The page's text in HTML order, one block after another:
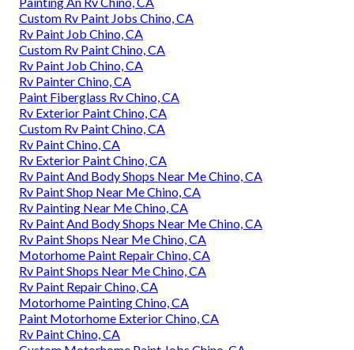
Custom Rv Paint Jobs Chino, CA
Rv Paint Job Chino, CA
Custom Rv Paint Chino, CA
Rv Paint Job Chino, CA
Rv Painter Chino, CA
Paint Fiberglass Rv Chino, CA
Rv Exterior Paint Chino, CA
Custom Rv Paint Chino, CA
Rv Paint Chino, CA
Rv Exterior Paint Chino, CA
Rv Paint And Body Shops Near Me Chino, CA
Rv Paint Shop Near Me Chino, CA
Rv Painting Near Me Chino, CA
Rv Paint And Body Shops Near Me Chino, CA
Rv Paint Shops Near Me Chino, CA
Motorhome Paint Repair Chino, CA
Rv Paint Shops Near Me Chino, CA
Rv Paint Repair Chino, CA
Motorhome Painting Chino, CA
Paint Motorhome Exterior Chino, CA
Rv Paint Chino, CA